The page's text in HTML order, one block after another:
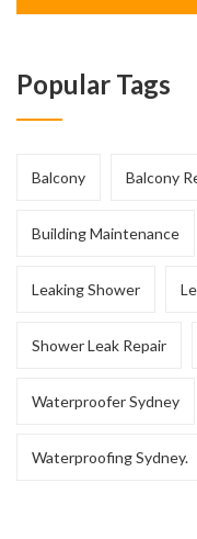
Popular Tags
Balcony Balcony
Building Maintenance
Leaking Shower
Shower Leak Repair
Waterproofer Sydney
Waterproofing Sydney.